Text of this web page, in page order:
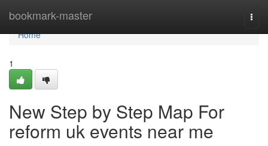
bookmark-master
Home
Home
1
New Step by Step Map For
reform uk events near me